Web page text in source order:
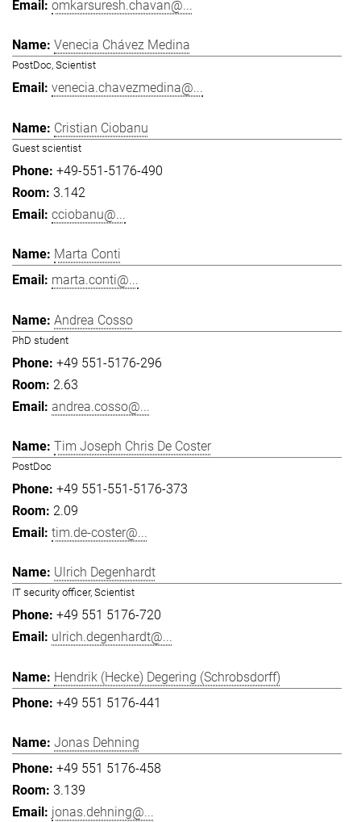
omkarsuresh.chavan@...
Venecia Chávez Medina
PostDoc, Scientist
venecia.chavezmedina@...
Cristian Ciobanu
Guest scientist
+49-551-5176-490
3.142
cciobanu@...
Marta Conti
marta.conti@...
Andrea Cosso
PhD student
+49 551-5176-296
2.63
andrea.cosso@...
Tim Joseph Chris De Coster
PostDoc
+49 551-551-5176-373
2.09
tim.de-coster@...
Ulrich Degenhardt
IT security officer, Scientist
+49 551 5176-720
ulrich.degenhardt@...
Hendrik (Hecke) Degering (Schrobsdorff)
+49 551 5176-441
Jonas Dehning
+49 551 5176-458
3.139
jonas.dehning@...